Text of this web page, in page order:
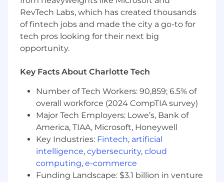
meetings
Identify, analyze and design integration
flows using SpringBoot Framework and
technically own and manage the process of
integration of the various elements of the
solution
Experience working with tools like Git,
Maven.
Expertise developing enterprise-level web
applications and RESTful APIs using
MicroServices, with demonstrable
production-scale experience.
RevTech Labs, which has created thousands
of fintech jobs and made the city a go-to for
tech pros looking for their next big
opportunity.
Key Facts About Charlotte Tech
Number of Tech Workers: 90,859; 6.5% of
overall workforce (2024 CompTIA survey)
Major Tech Employers: Lowe’s, Bank of
America, TIAA, Microsoft, Honeywell
Key Industries: Fintech, artificial
intelligence, cybersecurity, cloud
computing, e-commerce
Funding Landscape: $3.1 billion in venture